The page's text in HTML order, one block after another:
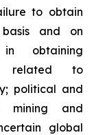
to obtain
and on
obtaining
related to
political and
mining and
global